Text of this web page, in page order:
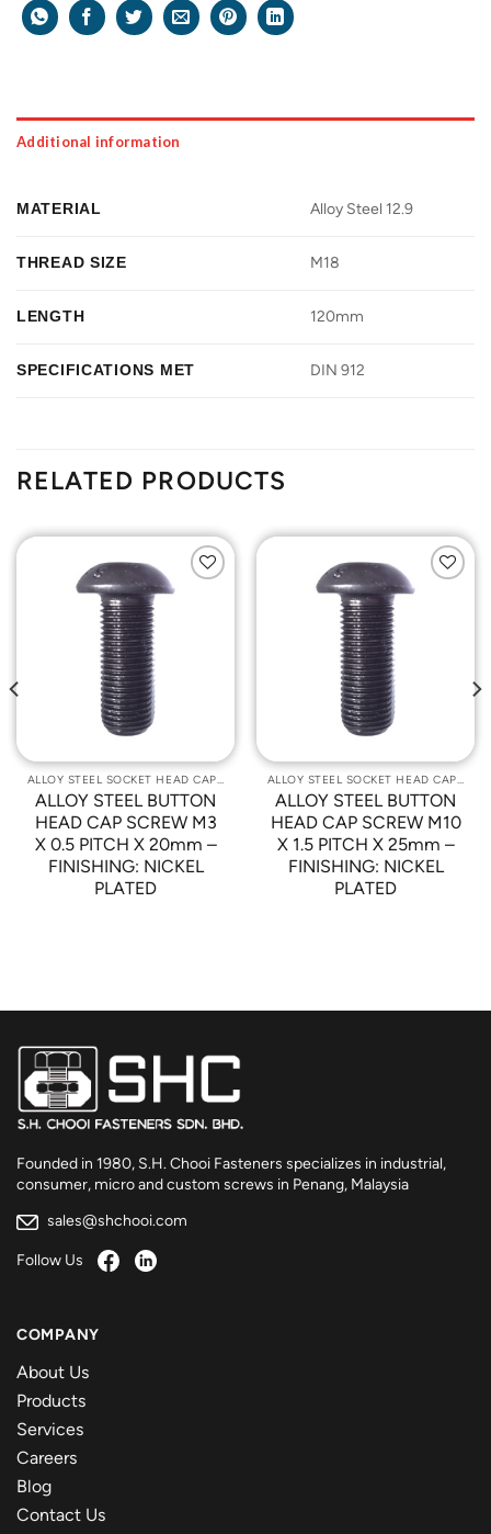
Additional information
MATERIAL Alloy Steel 12.9
THREAD SIZE M18
LENGTH 120mm
SPECIFICATIONS MET DIN 912
RELATED PRODUCTS
ALLOY STEEL SOCKET HEAD CAP SCREWS
ALLOY STEEL BUTTON
HEAD CAP SCREW M3
X 0.5 PITCH X 20mm –
FINISHING: NICKEL
PLATED
ALLOY STEEL SOCKET HEAD CAP SCREWS
ALLOY STEEL BUTTON
HEAD CAP SCREW M10
X 1.5 PITCH X 25mm –
FINISHING: NICKEL
PLATED
Founded in 1980, S.H. Chooi Fasteners specializes in industrial,
consumer, micro and custom screws in Penang, Malaysia
sales@shchooi.com
Follow Us
COMPANY
About Us
Products
Services
Careers
Blog
Contact Us